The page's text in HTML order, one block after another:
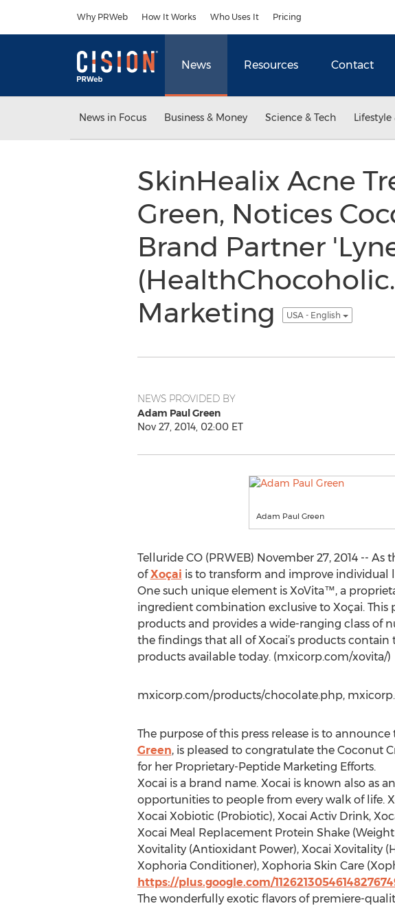
Why PRWeb How It Works Who Uses It Pricing
News Resources Contact
News in Focus Business & Money Science & Tech
SkinHealix Acne
Green, Notices
Brand Partner
Marketing
USA - English
NEWS PROVIDED BY
Adam Paul Green
Nov 27, 2014, 02:00 ET
Adam Paul Green
Telluride CO (PRWEB) November 27, 2014 --
ofXoçai is to transform and improve individual
One such unique element is XoVita™, a
ingredient combination exclusive to Xoçai.
products and provides a wide-ranging class of
the findings that all of Xocai’s products
products available today. (mxicorp.com/xovita/)
mxicorp.com/products/chocolate.php,
The purpose of this press release is to announce
Green, is pleased to congratulate the Coconut
for her Proprietary-Peptide Marketing Efforts.
Xocai is a brand name. Xocai is known also as
opportunities to people from every walk of life.
Xocai Xobiotic (Probiotic), Xocai Activ Drink,
Xocai Meal Replacement Protein Shake
Xovitality (Antioxidant Power), Xocai Xovitality
Xophoria Conditioner), Xophoria Skin Care
https://plus.google.com/
The wonderfully exotic flavors of premiere-